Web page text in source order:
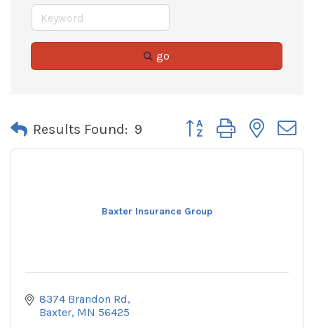
go
Results Found: 9 Button group with
Baxter Insurance Group
8374 Brandon Rd
Baxter MN 56425